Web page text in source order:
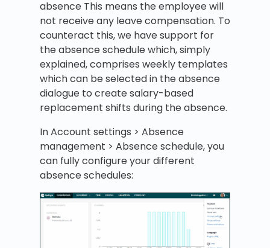
absence This means the employee will
not receive any leave compensation. To
counteract this, we have support for
the absence schedule which, simply
explained, comprises weekly templates
which can be selected in the absence
dialogue to create salary-based
replacement shifts during the absence.
In Account settings > Absence
management > Absence schedule, you
can fully configure your different
absence schedules: